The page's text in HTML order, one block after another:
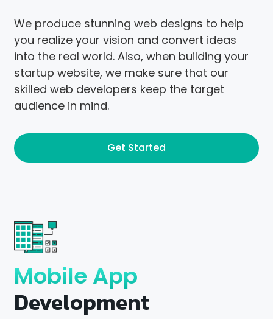
We produce stunning web designs to help
you realize your vision and convert ideas
into the real world. Also, when building your
startup website, we make sure that our
skilled web developers keep the target
audience in mind.
Get Started
Mobile App
Development